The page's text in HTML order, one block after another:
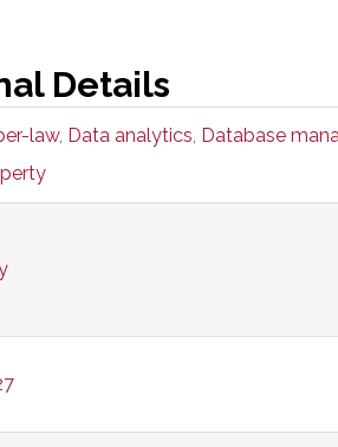
Details
law, Data analytics, Database